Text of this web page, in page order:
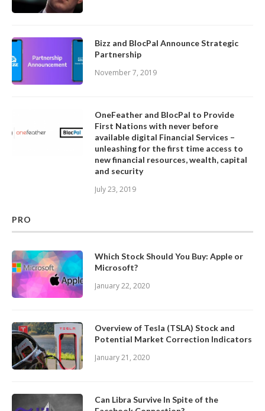
Bizz and BlocPal Announce Strategic
Partnership
November 7, 2019
OneFeather and BlocPal to Provide
First Nations with never before
available digital Financial Services –
unleashing for the first time access to
new financial resources, wealth, capital
and security
July 23, 2019
PRO
Which Stock Should You Buy: Apple or
Microsoft?
January 22, 2020
Overview of Tesla (TSLA) Stock and
Potential Market Correction Indicators
January 21, 2020
Can Libra Survive In Spite of the